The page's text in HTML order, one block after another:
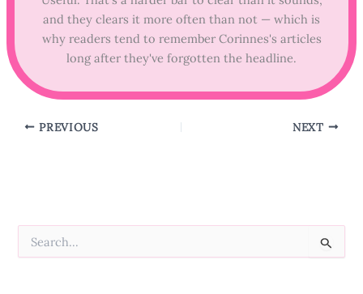
e
and they clears it more often than not — which is
why readers tend to remember Corinnes's articles
long after they've forgotten the headline.
PREVIOUS NEXT